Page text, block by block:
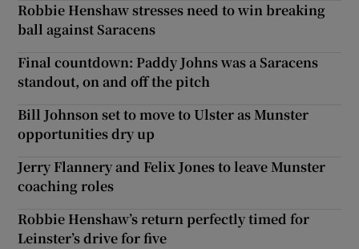
Robbie Henshaw stresses need to win breaking
ball against Saracens
Final countdown: Paddy Johns was a Saracens
standout, on and off the pitch
Bill Johnson set to move to Ulster as Munster
opportunities dry up
Jerry Flannery and Felix Jones to leave Munster
coaching roles
Robbie Henshaw’s return perfectly timed for
Leinster’s drive for five